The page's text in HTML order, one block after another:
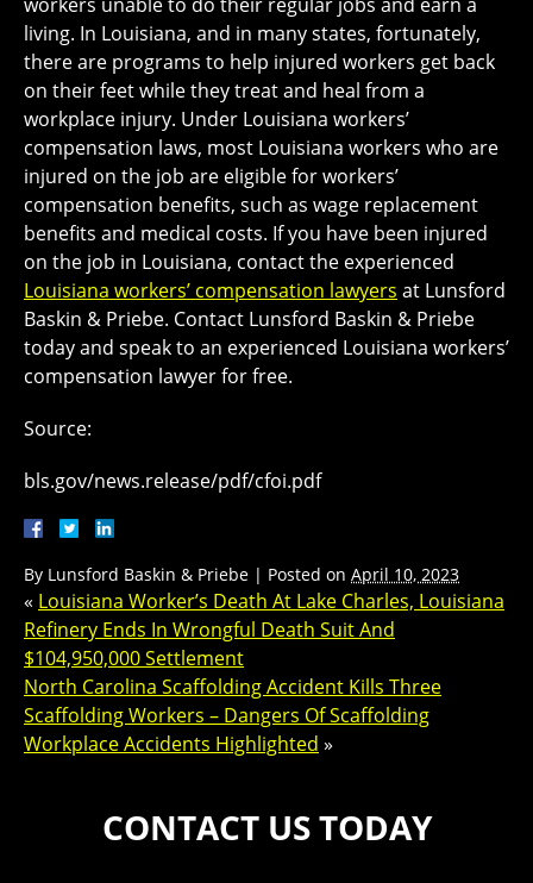
living. In Louisiana, and in many states, fortunately,
there are programs to help injured workers get back
on their feet while they treat and heal from a
workplace injury. Under Louisiana workers’
compensation laws, most Louisiana workers who are
injured on the job are eligible for workers’
compensation benefits, such as wage replacement
benefits and medical costs. If you have been injured
on the job in Louisiana, contact the experienced
Louisiana workers’ compensation lawyers at Lunsford
Baskin & Priebe. Contact Lunsford Baskin & Priebe
today and speak to an experienced Louisiana workers’
compensation lawyer for free.
Source:
bls.gov/news.release/pdf/cfoi.pdf
By Lunsford Baskin & Priebe | Posted on April 10, 2023
« Louisiana Worker’s Death At Lake Charles, Louisiana
Refinery Ends In Wrongful Death Suit And
$104,950,000 Settlement
North Carolina Scaffolding Accident Kills Three
Scaffolding Workers – Dangers Of Scaffolding
Workplace Accidents Highlighted »
CONTACT US TODAY